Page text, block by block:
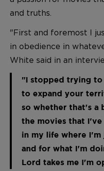
and truths.
"First and foremost I
in obedience in
White said in an
"I stopped trying to
to expand your
so whether that's a
the movies that I've
in my life where
and for what I'm
Lord takes me I'm